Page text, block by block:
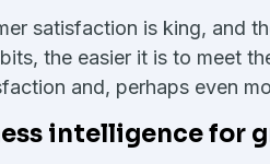
satisfaction is king, and
the easier it is to meet
and, perhaps even
intelligence for